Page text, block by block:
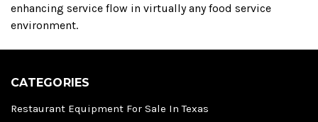
enhancing service flow in virtually any food service
environment.
CATEGORIES
Restaurant Equipment For Sale In Texas